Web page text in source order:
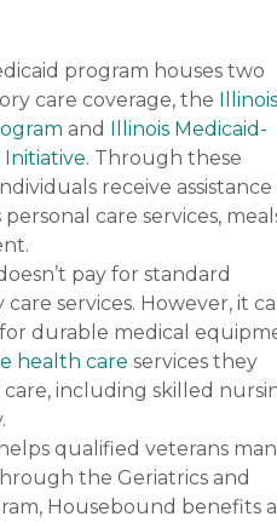
program houses two
care coverage, the Illinois
and Illinois Medicaid-
. Through these
receive assistance
care services,
pay for standard
services. However, it
durable medical
health care services they
care, including skilled
qualified veterans
the Geriatrics and
Housebound benefits